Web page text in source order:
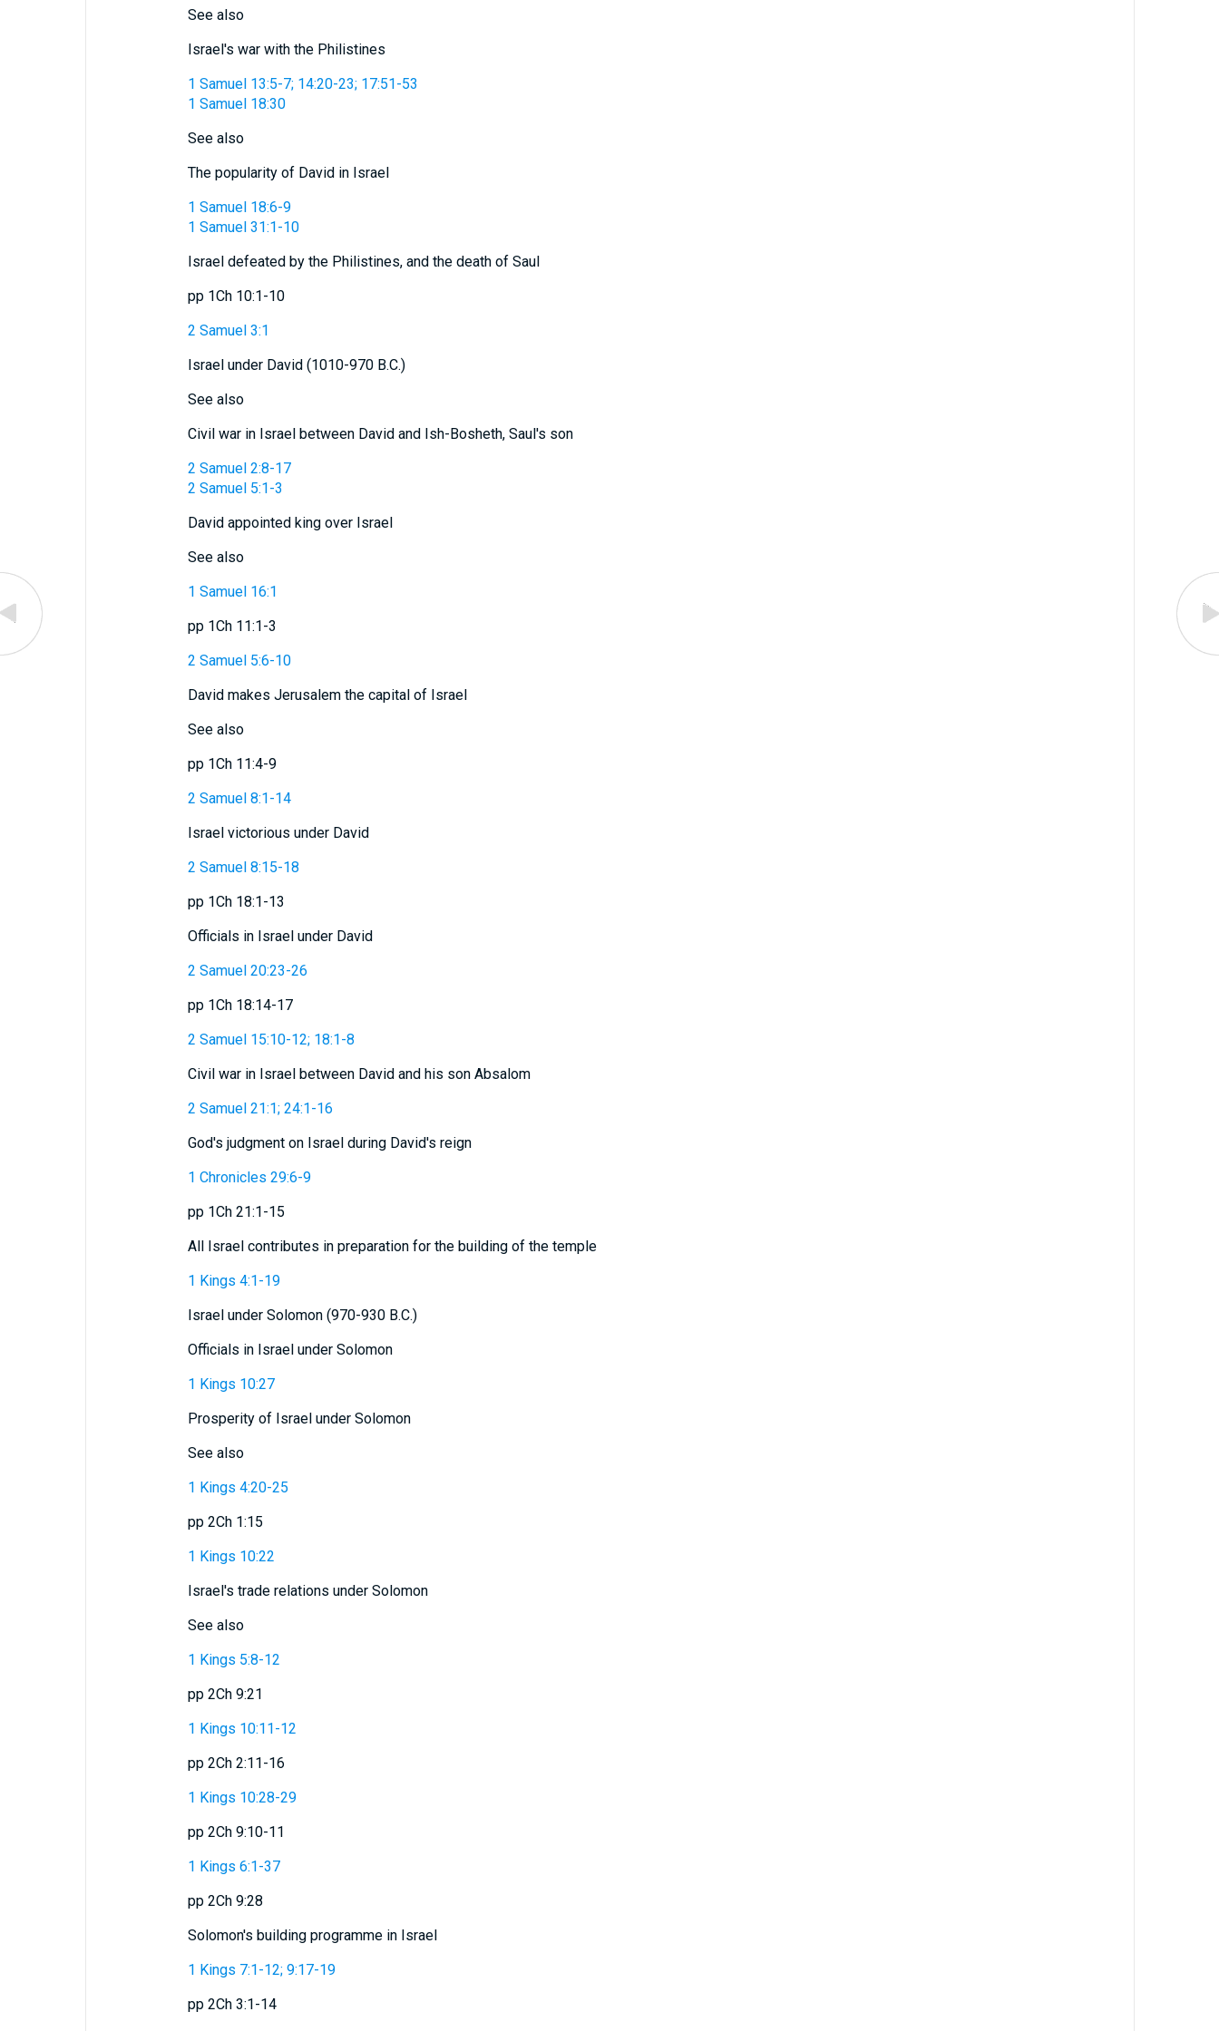
See also
Israel's war with the Philistines
1 Samuel 13:5-7; 14:20-23; 17:51-53
1 Samuel 18:30
See also
The popularity of David in Israel
1 Samuel 18:6-9
1 Samuel 31:1-10
Israel defeated by the Philistines, and the death of Saul
pp 1Ch 10:1-10
2 Samuel 3:1
Israel under David (1010-970 B.C.)
See also
Civil war in Israel between David and Ish-Bosheth, Saul's son
2 Samuel 2:8-17
2 Samuel 5:1-3
David appointed king over Israel
See also
1 Samuel 16:1
pp 1Ch 11:1-3
2 Samuel 5:6-10
David makes Jerusalem the capital of Israel
See also
pp 1Ch 11:4-9
2 Samuel 8:1-14
Israel victorious under David
2 Samuel 8:15-18
pp 1Ch 18:1-13
Officials in Israel under David
2 Samuel 20:23-26
pp 1Ch 18:14-17
2 Samuel 15:10-12; 18:1-8
Civil war in Israel between David and his son Absalom
2 Samuel 21:1; 24:1-16
God's judgment on Israel during David's reign
1 Chronicles 29:6-9
pp 1Ch 21:1-15
All Israel contributes in preparation for the building of the temple
1 Kings 4:1-19
Israel under Solomon (970-930 B.C.)
Officials in Israel under Solomon
1 Kings 10:27
Prosperity of Israel under Solomon
See also
1 Kings 4:20-25
pp 2Ch 1:15
1 Kings 10:22
Israel's trade relations under Solomon
See also
1 Kings 5:8-12
pp 2Ch 9:21
1 Kings 10:11-12
pp 2Ch 2:11-16
1 Kings 10:28-29
pp 2Ch 9:10-11
1 Kings 6:1-37
pp 2Ch 9:28
Solomon's building programme in Israel
1 Kings 7:1-12; 9:17-19
pp 2Ch 3:1-14